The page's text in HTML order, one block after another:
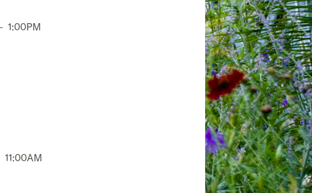
1:00PM
11:00AM